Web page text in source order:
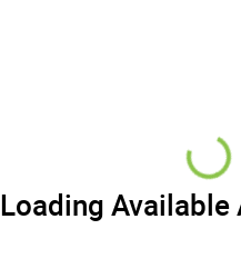
Loading